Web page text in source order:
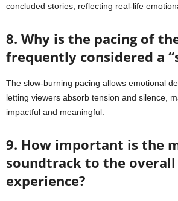
concluded stories, reflecting real-life
8. Why is the pacing of
frequently considered a
The slow-burning pacing allows emotional
letting viewers absorb tension and silence,
impactful and meaningful.
9. How important is the
soundtrack to the
experience?